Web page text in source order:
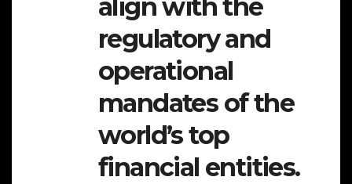
align with the
regulatory and
operational
mandates of the
world’s top
financial entities.